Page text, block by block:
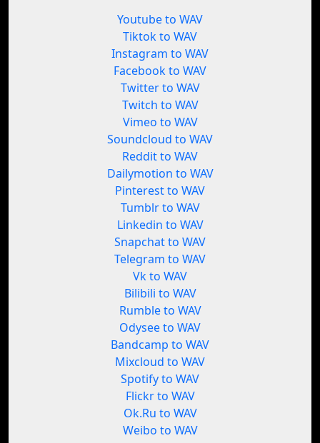
Youtube to WAV
Tiktok to WAV
Instagram to WAV
Facebook to WAV
Twitter to WAV
Twitch to WAV
Vimeo to WAV
Soundcloud to WAV
Reddit to WAV
Dailymotion to WAV
Pinterest to WAV
Tumblr to WAV
Linkedin to WAV
Snapchat to WAV
Telegram to WAV
Vk to WAV
Bilibili to WAV
Rumble to WAV
Odysee to WAV
Bandcamp to WAV
Mixcloud to WAV
Spotify to WAV
Flickr to WAV
Ok.Ru to WAV
Weibo to WAV